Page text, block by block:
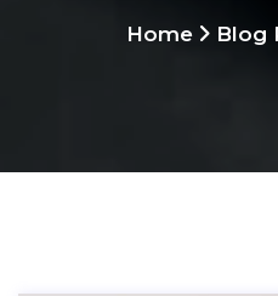
Home Blog